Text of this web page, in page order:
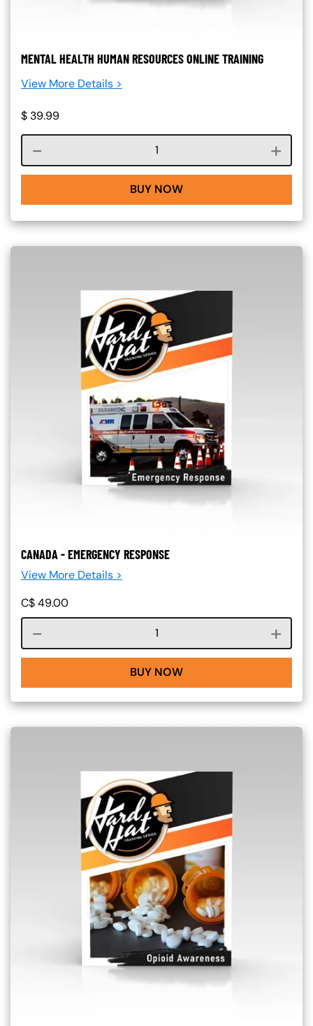
MENTAL HEALTH HUMAN RESOURCES ONLINE TRAINING
View More Details >
$ 39.99
Course quantity
BUY NOW
CANADA - EMERGENCY RESPONSE
View More Details >
C$49.00
Course quantity
BUY NOW